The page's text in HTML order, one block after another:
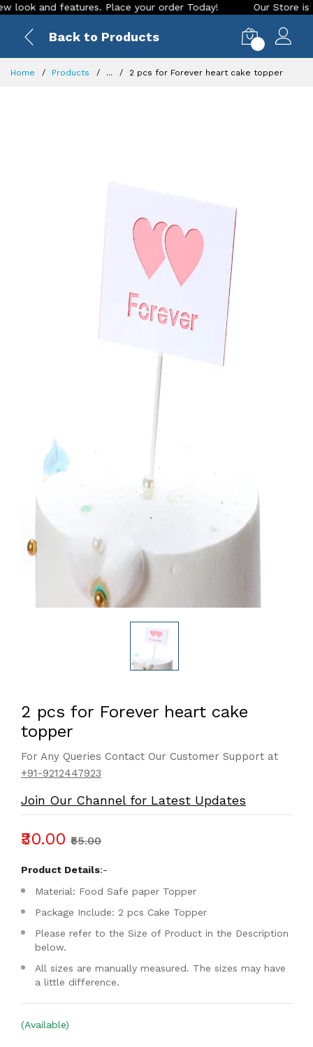
features. Place your order Today! Our Store is
Back to Products
Home Products ... 2 pcs for Forever heart cake topper
2 pcs for Forever heart cake
topper
For Any Queries Contact Our Customer Support at
+91-9212447923
Join Our Channel for Latest Updates
₹30.00 ₹55.00
Product Details:-
Material: Food Safe paper Topper
Package Include: 2 pcs Cake Topper
Please refer to the Size of Product in the Description
below.
All sizes are manually measured. The sizes may have
a little difference.
(Available)